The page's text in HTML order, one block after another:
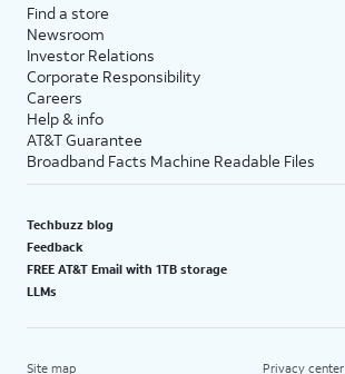
Find a store
Newsroom
Investor Relations
Corporate Responsibility
Careers
Help & info
AT&T Guarantee
Broadband Facts Machine Readable Files
Techbuzz blog
Feedback
FREE AT&T Email with 1TB storage
LLMs
Site map Privacy center